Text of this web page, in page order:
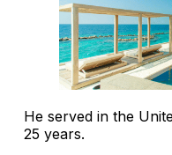
He served in the
25 years.